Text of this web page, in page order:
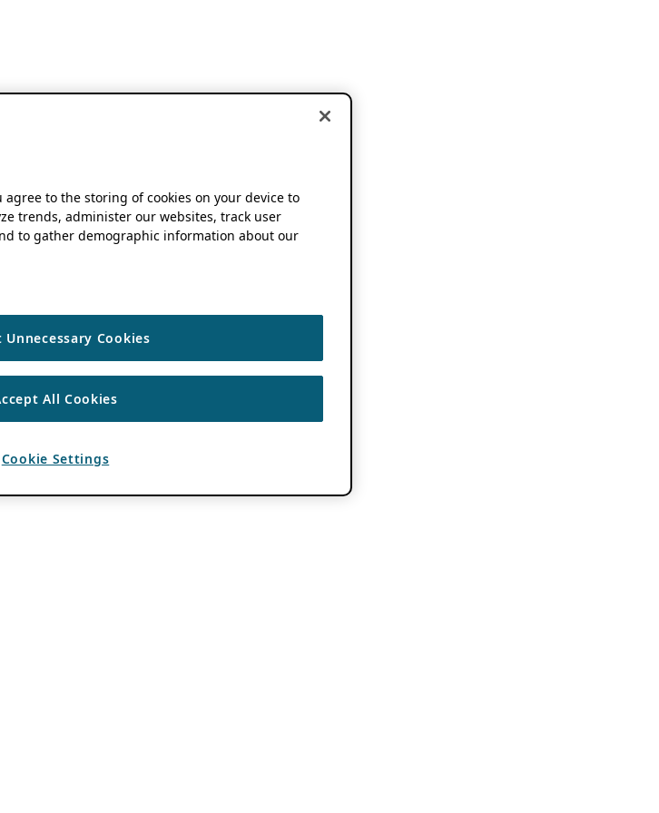
agree to the storing of cookies on your device to
trends, administer our websites, track user
to gather demographic information about our
Unnecessary Cookies
All Cookies
Cookie Settings